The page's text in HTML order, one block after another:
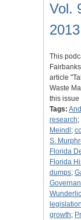
Vol.
2013
This
article
Waste
this
Tags:
research;
Meindl ;
S.
Florida
Florida
dumps;
legislation
growth;